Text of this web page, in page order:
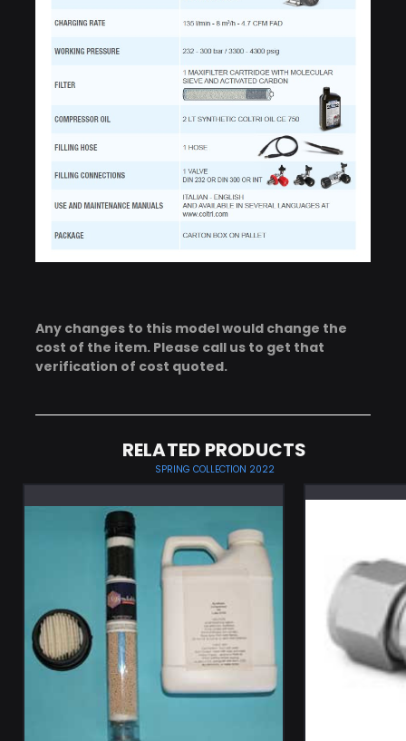
Any changes to this model would change the
cost of the item. Please call us to get that
verification of cost quoted.
RELATED PRODUCTS
SPRING COLLECTION 2022